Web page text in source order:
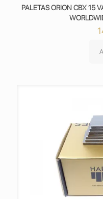
PALETAS ORION CBX 15